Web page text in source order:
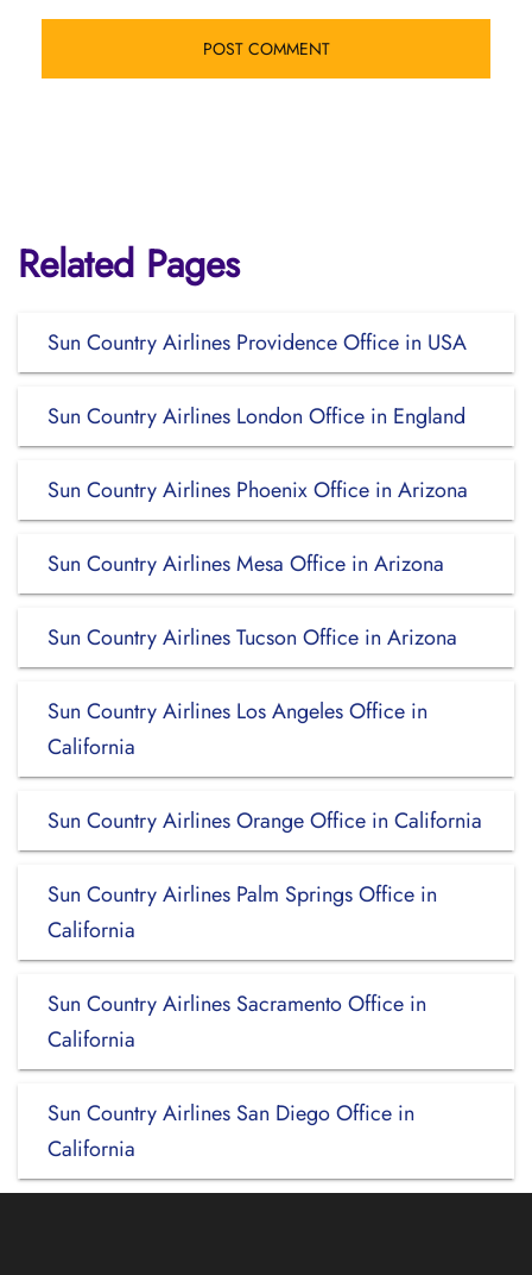
Related Pages
Sun Country Airlines Providence Office in USA
Sun Country Airlines London Office in England
Sun Country Airlines Phoenix Office in Arizona
Sun Country Airlines Mesa Office in Arizona
Sun Country Airlines Tucson Office in Arizona
Sun Country Airlines Los Angeles Office in
California
Sun Country Airlines Orange Office in California
Sun Country Airlines Palm Springs Office in
California
Sun Country Airlines Sacramento Office in
California
Sun Country Airlines San Diego Office in
California